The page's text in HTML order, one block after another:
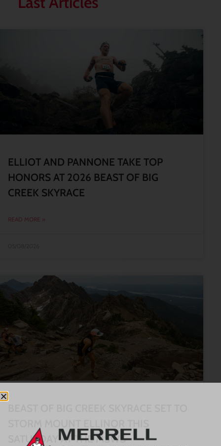
ELLIOT AND PANNONE TAKE TOP
HONORS AT 2026 BEAST OF BIG
CREEK SKYRACE
READ MORE »
SATURDAY AT THE MSWS